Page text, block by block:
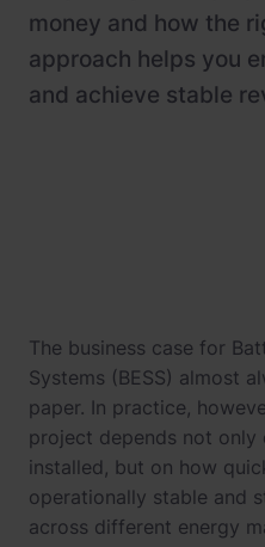
Knowledge Center
Investor relations
Career
money and how the
approach helps you
and achieve stable
The business case for
Systems (BESS) almost
paper. In practice,
project depends not only
installed, but on how
operationally stable and
across different energy